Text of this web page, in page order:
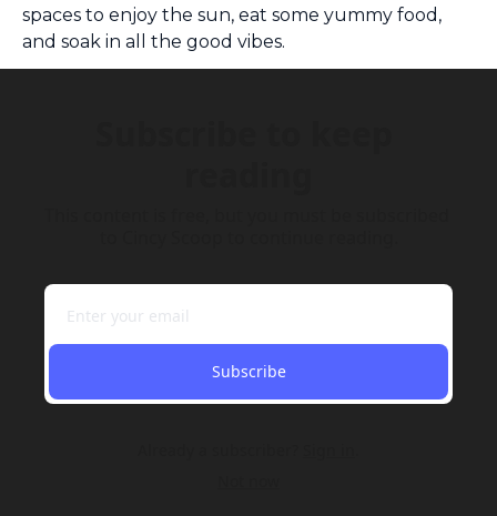
spaces to enjoy the sun, eat some yummy food,
and soak in all the good vibes.
Subscribe